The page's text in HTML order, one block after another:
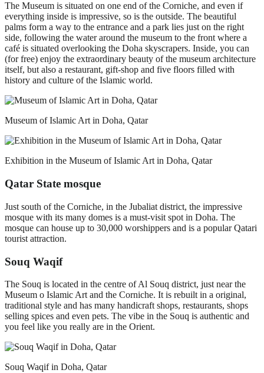
The Museum is situated on one end of the Corniche, and even if
everything inside is impressive, so is the outside. The beautiful
palms form a way to the entrance and a park lies just on the right
side, following the water around the museum to the front where a
café is situated overlooking the Doha skyscrapers. Inside, you can
(for free) enjoy the extraordinary beauty of the museum architecture
itself, but also a restaurant, gift-shop and five floors filled with
history and culture of the Islamic world.
Museum of Islamic Art in Doha, Qatar
Exhibition in the Museum of Islamic Art in Doha, Qatar
Qatar State mosque
Just south of the Corniche, in the Jubaliat district, the impressive
mosque with its many domes is a must-visit spot in Doha. The
mosque can house up to 30,000 worshippers and is a popular Qatari
tourist attraction.
Souq Waqif
The Souq is located in the centre of Al Souq district, just near the
Museum o Islamic Art and the Corniche. It is rebuilt in a original,
traditional style and has many handicraft shops, restaurants, shops
selling spices and even pets. The vibe in the Souq is authentic and
you feel like you really are in the Orient.
Souq Waqif in Doha, Qatar